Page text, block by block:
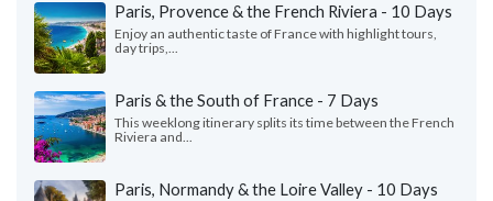
Paris, Provence & the French Riviera - 10 Days
Enjoy an authentic taste of France with highlight tours,
day trips,...
Paris & the South of France - 7 Days
This weeklong itinerary splits its time between the French
Riviera and...
Paris, Normandy & the Loire Valley - 10 Days